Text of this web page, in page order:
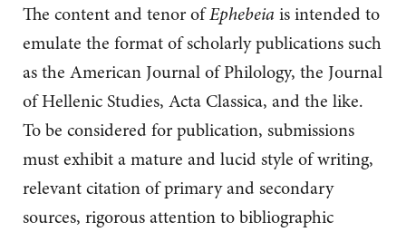
The content and tenor ofEphebeia is intended to
emulate the format of scholarly publications such
as the American Journal of Philology, the Journal
of Hellenic Studies, Acta Classica, and the like.
To be considered for publication, submissions
must exhibit a mature and lucid style of writing,
relevant citation of primary and secondary
sources, rigorous attention to bibliographic